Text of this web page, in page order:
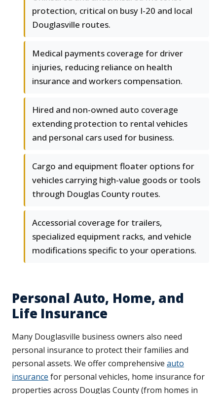
protection, critical on busy I-20 and local
Douglasville routes.
Medical payments coverage for driver
injuries, reducing reliance on health
insurance and workers compensation.
Hired and non-owned auto coverage
extending protection to rental vehicles
and personal cars used for business.
Cargo and equipment floater options for
vehicles carrying high-value goods or tools
through Douglas County routes.
Accessorial coverage for trailers,
specialized equipment racks, and vehicle
modifications specific to your operations.
Personal Auto, Home, and
Life Insurance
Many Douglasville business owners also need
personal insurance to protect their families and
personal assets. We offer comprehensive auto
insurance for personal vehicles, home insurance for
properties across Douglas County (from homes in